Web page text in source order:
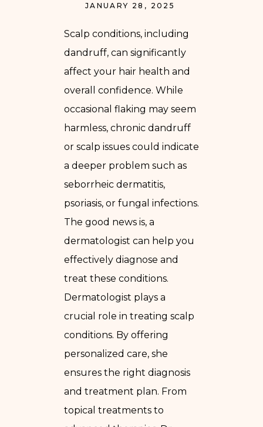
JANUARY 28, 2025
Scalp conditions, including
dandruff, can significantly
affect your hair health and
overall confidence. While
occasional flaking may seem
harmless, chronic dandruff
or scalp issues could indicate
a deeper problem such as
seborrheic dermatitis,
psoriasis, or fungal infections.
The good news is, a
dermatologist can help you
effectively diagnose and
treat these conditions.
Dermatologist plays a
crucial role in treating scalp
conditions. By offering
personalized care, she
ensures the right diagnosis
and treatment plan. From
topical treatments to